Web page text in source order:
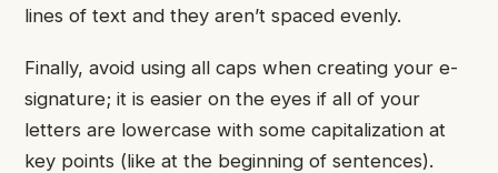
lines of text and they aren’t spaced evenly.
Finally, avoid using all caps when creating your e-
signature; it is easier on the eyes if all of your
letters are lowercase with some capitalization at
key points (like at the beginning of sentences).